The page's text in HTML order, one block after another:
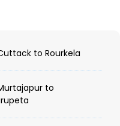
to Rourkela
to